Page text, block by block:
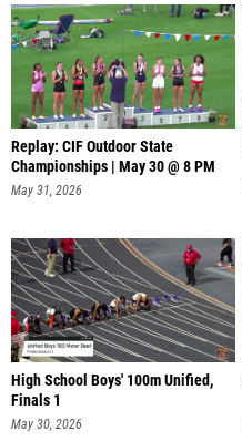
Replay: CIF Outdoor State
Championships | May 30 @ 8 PM
May 31, 2026
High School Boys' 100m Unified,
Finals 1
May 30, 2026